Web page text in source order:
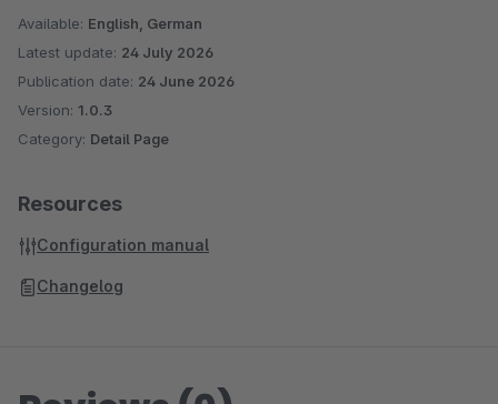
Available: English, German
Latest update: 24 July 2026
Publication date: 24 June 2026
Version: 1.0.3
Category: Detail Page
Resources
Configuration manual
Changelog